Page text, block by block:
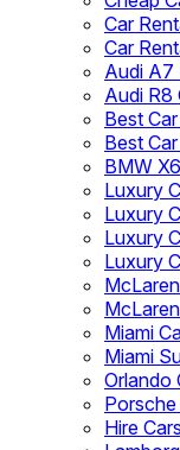
Car
Car
Audi A7
Audi R8
Best
Best
BMW
Luxury
Luxury
Luxury
Luxury
Miami
Miami
Orlando
Porsche
Hire